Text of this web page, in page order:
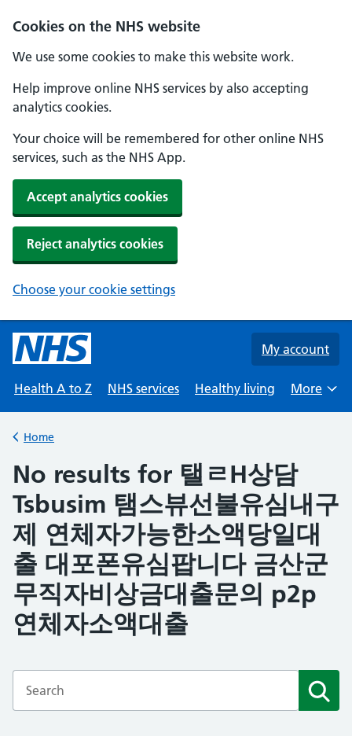
Cookies on the NHS website
We use some cookies to make this website work.
Help improve online NHS services by also accepting
analytics cookies.
Your choice will be remembered for other online NHS
services, such as the NHS App.
Accept analytics cookies
Reject analytics cookies
Choose your cookie settings
Skip to main content
My account
Health A to Z NHS services Healthy living
Browse
More
Back to
Home
No results for 탤ㄹH상담
Tsbusim 탬스뷰선불유심내구
제 연체자가능한소액당일대
출 대포폰유심팝니다 금산군
무직자비상금대출문의 p2p
연체자소액대출